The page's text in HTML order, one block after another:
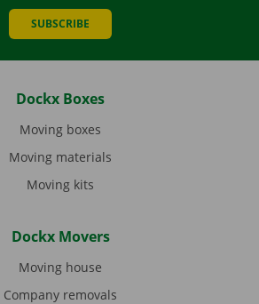
SUBSCRIBE
Dockx Boxes
Moving boxes
Moving materials
Moving kits
Dockx Movers
Moving house
Company removals